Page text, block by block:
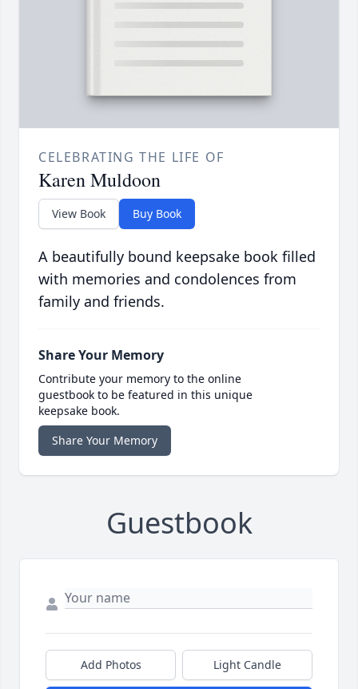
CELEBRATING THE LIFE OF
Karen Muldoon
View Book Buy Book
A beautifully bound keepsake book filled
with memories and condolences from
family and friends.
Share Your Memory
Contribute your memory to the online
guestbook to be featured in this unique
keepsake book.
Share Your Memory
Guestbook
Add Photos Light Candle